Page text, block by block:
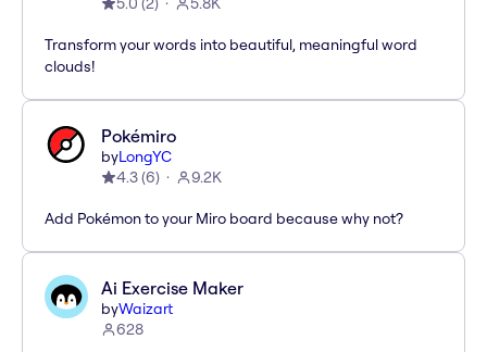
Transform your words into beautiful, meaningful word
clouds!
Pokémiro
byLongYC
4.3(6) 9.2K
Add Pokémon to your Miro board because why not?
Ai Exercise Maker
byWaizart
628